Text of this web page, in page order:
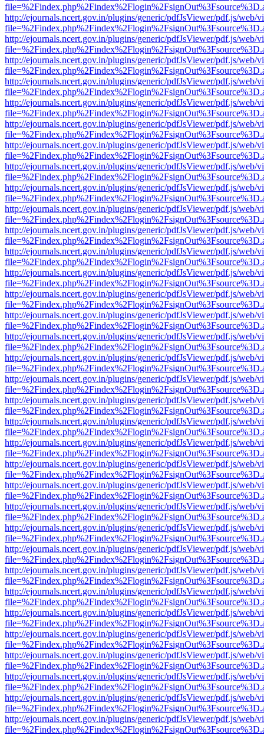
http://ejournals.ncert.gov.in/plugins/generic/pdfJsViewer/pdf.js/web/
http://ejournals.ncert.gov.in/plugins/generic/pdfJsViewer/pdf.js/web/
http://ejournals.ncert.gov.in/plugins/generic/pdfJsViewer/pdf.js/web/
http://ejournals.ncert.gov.in/plugins/generic/pdfJsViewer/pdf.js/web/
http://ejournals.ncert.gov.in/plugins/generic/pdfJsViewer/pdf.js/web/
http://ejournals.ncert.gov.in/plugins/generic/pdfJsViewer/pdf.js/web/
http://ejournals.ncert.gov.in/plugins/generic/pdfJsViewer/pdf.js/web/
http://ejournals.ncert.gov.in/plugins/generic/pdfJsViewer/pdf.js/web/
http://ejournals.ncert.gov.in/plugins/generic/pdfJsViewer/pdf.js/web/
http://ejournals.ncert.gov.in/plugins/generic/pdfJsViewer/pdf.js/web/
http://ejournals.ncert.gov.in/plugins/generic/pdfJsViewer/pdf.js/web/
http://ejournals.ncert.gov.in/plugins/generic/pdfJsViewer/pdf.js/web/
http://ejournals.ncert.gov.in/plugins/generic/pdfJsViewer/pdf.js/web/
http://ejournals.ncert.gov.in/plugins/generic/pdfJsViewer/pdf.js/web/
http://ejournals.ncert.gov.in/plugins/generic/pdfJsViewer/pdf.js/web/
http://ejournals.ncert.gov.in/plugins/generic/pdfJsViewer/pdf.js/web/
http://ejournals.ncert.gov.in/plugins/generic/pdfJsViewer/pdf.js/web/
http://ejournals.ncert.gov.in/plugins/generic/pdfJsViewer/pdf.js/web/
http://ejournals.ncert.gov.in/plugins/generic/pdfJsViewer/pdf.js/web/
http://ejournals.ncert.gov.in/plugins/generic/pdfJsViewer/pdf.js/web/
http://ejournals.ncert.gov.in/plugins/generic/pdfJsViewer/pdf.js/web/
http://ejournals.ncert.gov.in/plugins/generic/pdfJsViewer/pdf.js/web/
http://ejournals.ncert.gov.in/plugins/generic/pdfJsViewer/pdf.js/web/
http://ejournals.ncert.gov.in/plugins/generic/pdfJsViewer/pdf.js/web/
http://ejournals.ncert.gov.in/plugins/generic/pdfJsViewer/pdf.js/web/
http://ejournals.ncert.gov.in/plugins/generic/pdfJsViewer/pdf.js/web/
http://ejournals.ncert.gov.in/plugins/generic/pdfJsViewer/pdf.js/web/
http://ejournals.ncert.gov.in/plugins/generic/pdfJsViewer/pdf.js/web/
http://ejournals.ncert.gov.in/plugins/generic/pdfJsViewer/pdf.js/web/
http://ejournals.ncert.gov.in/plugins/generic/pdfJsViewer/pdf.js/web/
http://ejournals.ncert.gov.in/plugins/generic/pdfJsViewer/pdf.js/web/
http://ejournals.ncert.gov.in/plugins/generic/pdfJsViewer/pdf.js/web/
http://ejournals.ncert.gov.in/plugins/generic/pdfJsViewer/pdf.js/web/
http://ejournals.ncert.gov.in/plugins/generic/pdfJsViewer/pdf.js/web/